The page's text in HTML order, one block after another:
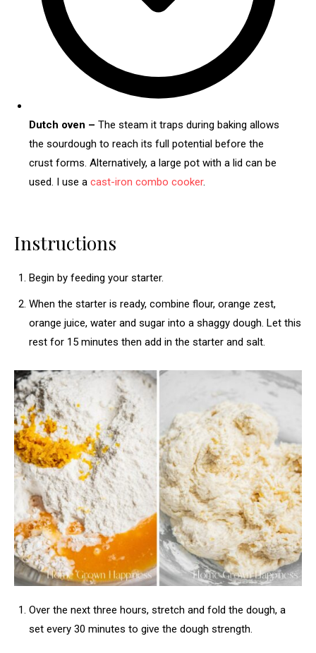
Dutch oven – The steam it traps during baking allows
the sourdough to reach its full potential before the
crust forms. Alternatively, a large pot with a lid can be
used. I use a cast-iron combo cooker.
Instructions
Begin by feeding your starter.
When the starter is ready, combine flour, orange zest,
orange juice, water and sugar into a shaggy dough. Let this
rest for 15 minutes then add in the starter and salt.
Over the next three hours, stretch and fold the dough, a
set every 30 minutes to give the dough strength.